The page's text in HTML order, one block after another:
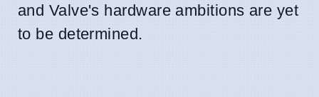
and Valve's hardware ambitions are yet
to be determined.